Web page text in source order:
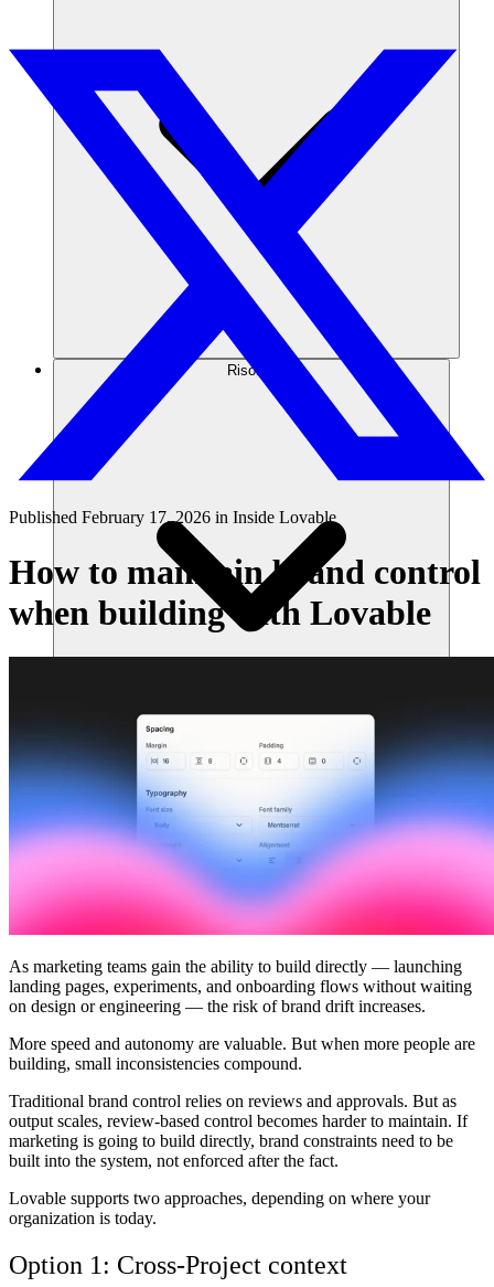
Risorse
Comunità
Prezzi
Sicurezza
Accedi Inizia ora
Published February 17, 2026 in Inside Lovable
How to maintain brand control
when building with Lovable
As marketing teams gain the ability to build directly — launching
landing pages, experiments, and onboarding flows without waiting
on design or engineering — the risk of brand drift increases.
More speed and autonomy are valuable. But when more people are
building, small inconsistencies compound.
Traditional brand control relies on reviews and approvals. But as
output scales, review-based control becomes harder to maintain. If
marketing is going to build directly, brand constraints need to be
built into the system, not enforced after the fact.
Lovable supports two approaches, depending on where your
organization is today.
Option 1: Cross-Project context